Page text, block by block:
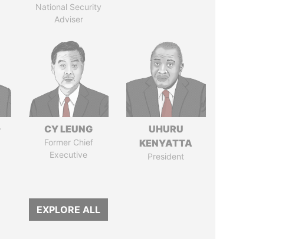
National Security
Adviser
CY LEUNG
Former Chief
Executive
UHURU
KENYATTA
President
EXPLORE ALL